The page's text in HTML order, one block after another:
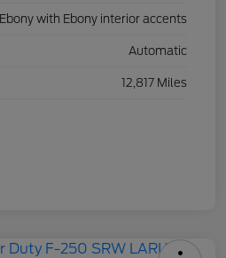
Ebony with Ebony interior accents
Automatic
12,817 Miles